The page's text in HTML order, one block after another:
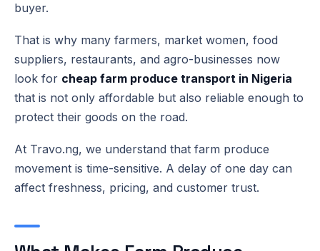
buyer.
That is why many farmers, market women, food
suppliers, restaurants, and agro-businesses now
look for cheap farm produce transport in Nigeria
that is not only affordable but also reliable enough to
protect their goods on the road.
At Travo.ng, we understand that farm produce
movement is time-sensitive. A delay of one day can
affect freshness, pricing, and customer trust.